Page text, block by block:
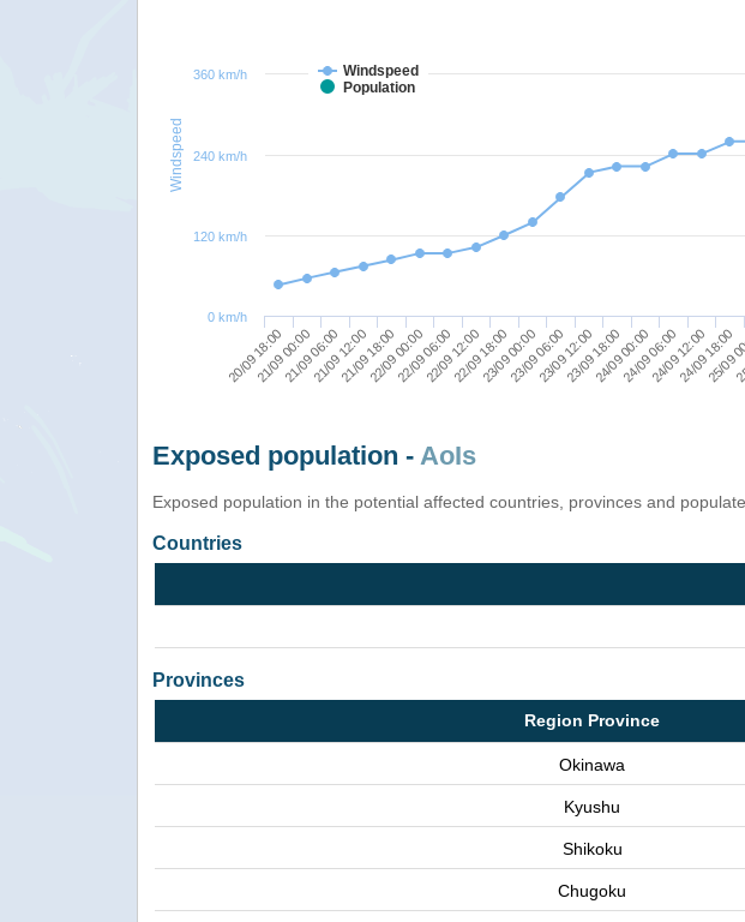
Windspeed
Windspeed
Population
20/09 18:00
21/09 00:0021/09 06:0021/09 12:0021/09 18:0022/09 00:0022/09 06:0022/09 12:0022/09 18:0023/09 00:0023/09 06:0023/09 12:0023/09 18:0024/09 00:0024/09 06:0024/09 12:0024/09 18:00
25/09
0 km/h
120 km/h
240 km/h
360 km/h
Exposed population - AoIs
Exposed population in the potential affected countries, provinces and
Countries
Provinces
Region Province
Okinawa
Kyushu
Shikoku
Chugoku